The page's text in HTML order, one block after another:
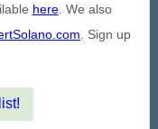
here. We also
. Sign up